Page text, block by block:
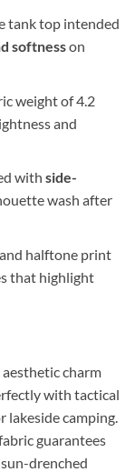
tank top intended
softnesson
weight of 4.2
and
with side-
wash after
halftone print
that highlight
aesthetic charm
with tactical
camping.
guarantees
drenched